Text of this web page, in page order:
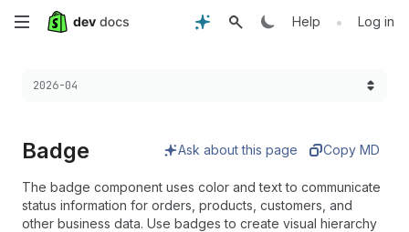
Skip
main
Help • Log in
Choose a version:
2026-04
Badge Ask about this page Copy MD
The badge component uses color and text to communicate
status information for orders, products, customers, and
other business data. Use badges to create visual hierarchy